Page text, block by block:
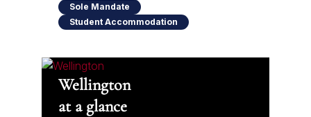
Sole Mandate
Student Accommodation
Wellington
at a glance